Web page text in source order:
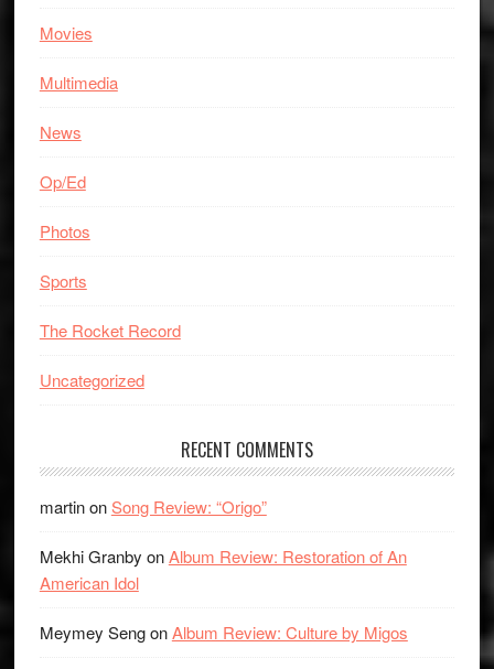
Movies
Multimedia
News
Op/Ed
Photos
Sports
The Rocket Record
Uncategorized
RECENT COMMENTS
martinonSong Review: “Origo”
Mekhi Granby onAlbum Review: Restoration of An
American Idol
Meymey SengonAlbum Review: Culture by Migos